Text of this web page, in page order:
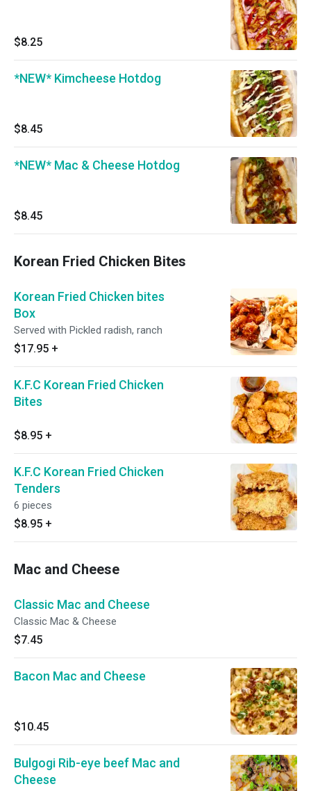
$8.25
*NEW* Kimcheese Hotdog
$8.45
*NEW* Mac & Cheese Hotdog
$8.45
Korean Fried Chicken Bites
Korean Fried Chicken bites
Box
Served with Pickled radish, ranch
$17.95 +
K.F.C Korean Fried Chicken
Bites
$8.95 +
K.F.C Korean Fried Chicken
Tenders
6 pieces
$8.95 +
Mac and Cheese
Classic Mac and Cheese
Classic Mac & Cheese
$7.45
Bacon Mac and Cheese
$10.45
Bulgogi Rib-eye beef Mac and
Cheese